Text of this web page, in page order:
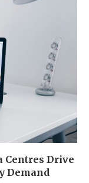
Centres Drive
Demand